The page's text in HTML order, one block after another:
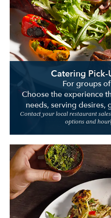
Catering
For groups
Choose the experience
needs, serving desires,
Contact your local restaurant
options and